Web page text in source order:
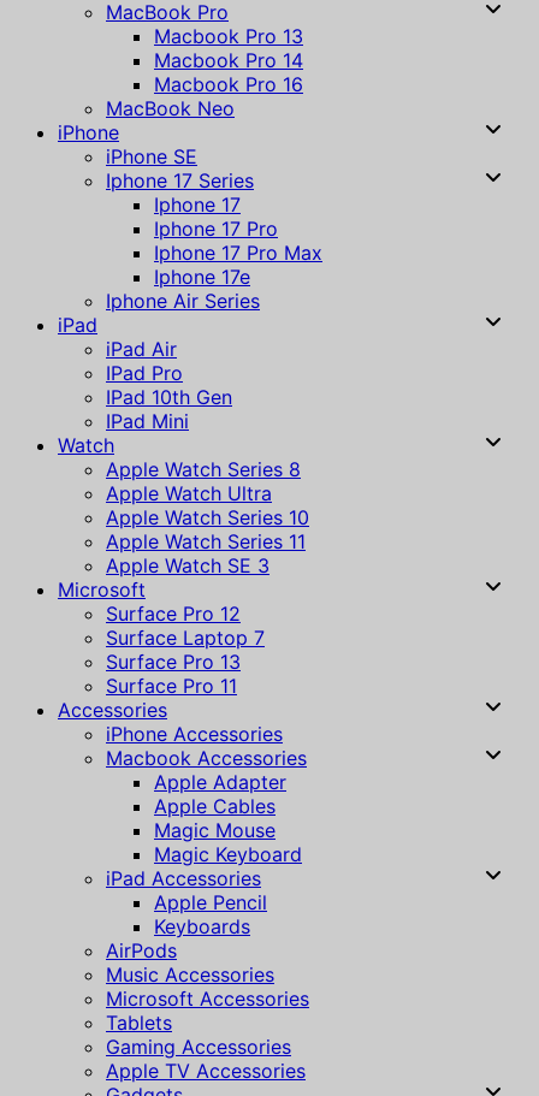
MacBook Pro
Macbook Pro 13
Macbook Pro 14
Macbook Pro 16
MacBook Neo
iPhone
iPhone SE
Iphone 17 Series
Iphone 17
Iphone 17 Pro
Iphone 17 Pro Max
Iphone 17e
Iphone Air Series
iPad
iPad Air
IPad Pro
IPad 10th Gen
IPad Mini
Watch
Apple Watch Series 8
Apple Watch Ultra
Apple Watch Series 10
Apple Watch Series 11
Apple Watch SE 3
Microsoft
Surface Pro 12
Surface Laptop 7
Surface Pro 13
Surface Pro 11
Accessories
iPhone Accessories
Macbook Accessories
Apple Adapter
Apple Cables
Magic Mouse
Magic Keyboard
iPad Accessories
Apple Pencil
Keyboards
AirPods
Music Accessories
Microsoft Accessories
Tablets
Gaming Accessories
Apple TV Accessories